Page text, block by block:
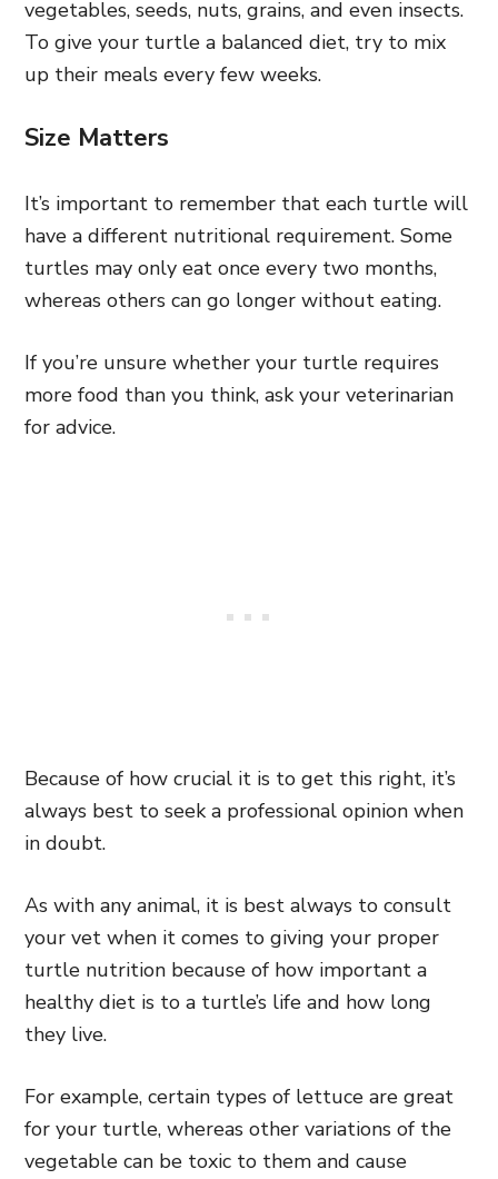
vegetables, seeds, nuts, grains, and even insects.
To give your turtle a balanced diet, try to mix
up their meals every few weeks.
Size Matters
It’s important to remember that each turtle will
have a different nutritional requirement. Some
turtles may only eat once every two months,
whereas others can go longer without eating.
If you’re unsure whether your turtle requires
more food than you think, ask your veterinarian
for advice.
Because of how crucial it is to get this right, it’s
always best to seek a professional opinion when
in doubt.
As with any animal, it is best always to consult
your vet when it comes to giving your proper
turtle nutrition because of how important a
healthy diet is to a turtle’s life and how long
they live.
For example, certain types of lettuce are great
for your turtle, whereas other variations of the
vegetable can be toxic to them and cause